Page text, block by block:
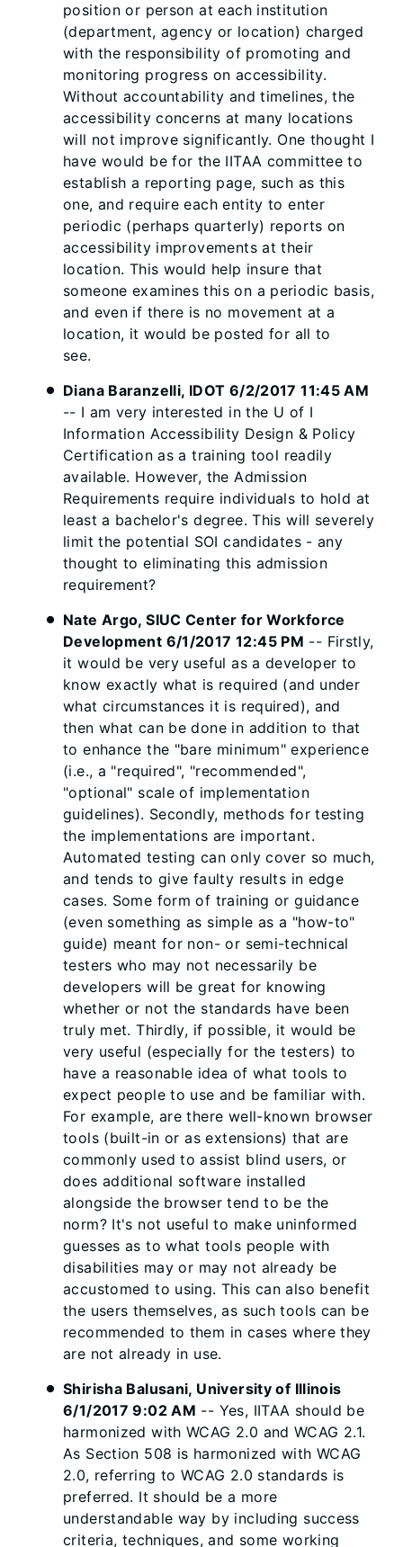
position or person at each institution
(department, agency or location) charged
with the responsibility of promoting and
monitoring progress on accessibility.
Without accountability and timelines, the
accessibility concerns at many locations
will not improve significantly. One thought I
have would be for the IITAA committee to
establish a reporting page, such as this
one, and require each entity to enter
periodic (perhaps quarterly) reports on
accessibility improvements at their
location. This would help insure that
someone examines this on a periodic basis,
and even if there is no movement at a
location, it would be posted for all to
see.
Diana Baranzelli, IDOT 6/2/2017 11:45 AM
-- I am very interested in the U of I
Information Accessibility Design & Policy
Certification as a training tool readily
available. However, the Admission
Requirements require individuals to hold at
least a bachelor's degree. This will severely
limit the potential SOI candidates - any
thought to eliminating this admission
requirement?
Nate Argo, SIUC Center for Workforce
Development 6/1/2017 12:45 PM -- Firstly,
it would be very useful as a developer to
know exactly what is required (and under
what circumstances it is required), and
then what can be done in addition to that
to enhance the "bare minimum" experience
(i.e., a "required", "recommended",
"optional" scale of implementation
guidelines). Secondly, methods for testing
the implementations are important.
Automated testing can only cover so much,
and tends to give faulty results in edge
cases. Some form of training or guidance
(even something as simple as a "how-to"
guide) meant for non- or semi-technical
testers who may not necessarily be
developers will be great for knowing
whether or not the standards have been
truly met. Thirdly, if possible, it would be
very useful (especially for the testers) to
have a reasonable idea of what tools to
expect people to use and be familiar with.
For example, are there well-known browser
tools (built-in or as extensions) that are
commonly used to assist blind users, or
does additional software installed
alongside the browser tend to be the
norm? It's not useful to make uninformed
guesses as to what tools people with
disabilities may or may not already be
accustomed to using. This can also benefit
the users themselves, as such tools can be
recommended to them in cases where they
are not already in use.
Shirisha Balusani, University of Illinois
6/1/2017 9:02 AM -- Yes, IITAA should be
harmonized with WCAG 2.0 and WCAG 2.1.
As Section 508 is harmonized with WCAG
2.0, referring to WCAG 2.0 standards is
preferred. It should be a more
understandable way by including success
criteria, techniques, and some working